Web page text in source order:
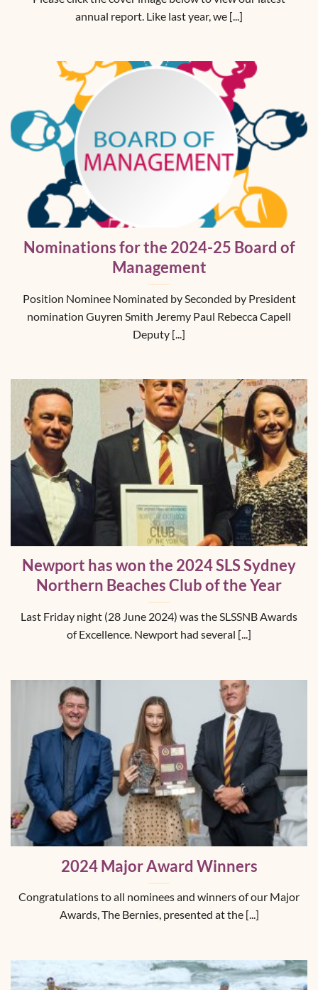
annual report. Like last year, we [...]
Nominations for the 2024-25 Board of
Management
Position Nominee Nominated by Seconded by President
nomination Guyren Smith Jeremy Paul Rebecca Capell
Deputy [...]
Newport has won the 2024 SLS Sydney
Northern Beaches Club of the Year
Last Friday night (28 June 2024) was the SLSSNB Awards
of Excellence. Newport had several [...]
2024 Major Award Winners
Congratulations to all nominees and winners of our Major
Awards, The Bernies, presented at the [...]